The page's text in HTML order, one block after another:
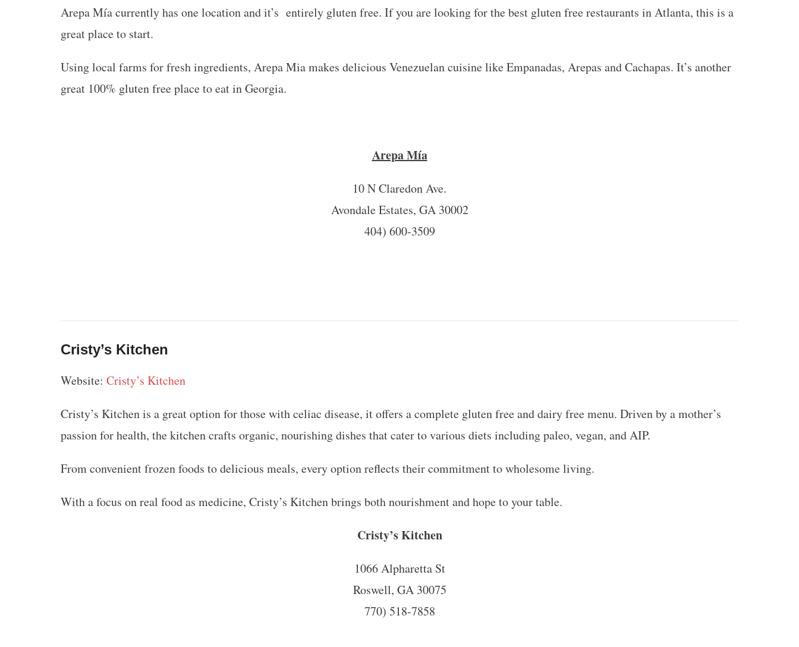
Arepa Mía currently has one location and it’s entirely gluten free. If you are looking for the best gluten free restaurants in Atlanta, this is a
great place to start.
Using local farms for fresh ingredients, Arepa Mia makes delicious Venezuelan cuisine like Empanadas, Arepas and Cachapas. It’s another
great 100% gluten free place to eat in Georgia.
Arepa Mía
10 N Claredon Ave.
Avondale Estates, GA 30002
404) 600-3509
Cristy’s Kitchen
Website: Cristy’s Kitchen
Cristy’s Kitchen is a great option for those with celiac disease, it offers a complete gluten free and dairy free menu. Driven by a mother’s
passion for health, the kitchen crafts organic, nourishing dishes that cater to various diets including paleo, vegan, and AIP.
From convenient frozen foods to delicious meals, every option reflects their commitment to wholesome living.
With a focus on real food as medicine, Cristy’s Kitchen brings both nourishment and hope to your table.
Cristy’s Kitchen
1066 Alpharetta St
Roswell, GA 30075
770) 518-7858